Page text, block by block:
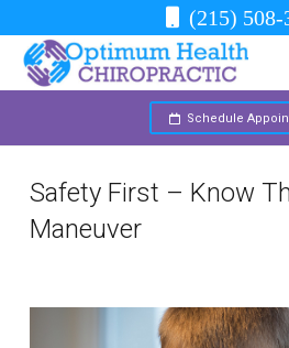
(215) 508-
Schedule
Safety First – Know
Maneuver